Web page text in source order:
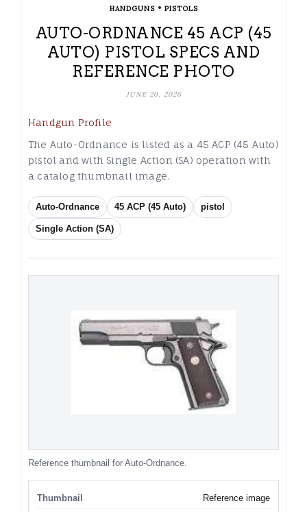
HANDGUNS• PISTOLS
AUTO-ORDNANCE 45 ACP (45
AUTO) PISTOL SPECS AND
REFERENCE PHOTO
JUNE 20, 2026
Handgun Profile
The Auto-Ordnance is listed as a 45 ACP (45 Auto)
pistol and with Single Action (SA) operation with
a catalog thumbnail image.
Auto-Ordnance 45 ACP (45 Auto) pistol
Single Action (SA)
Reference thumbnail for Auto-Ordnance.
Thumbnail
Reference image